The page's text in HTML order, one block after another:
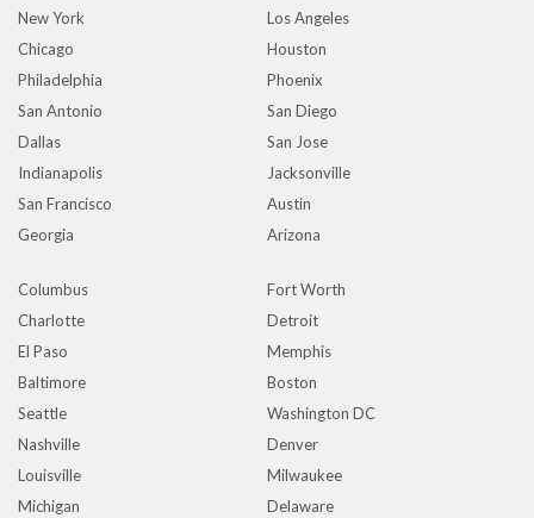
New York
Los Angeles
Chicago
Houston
Philadelphia
Phoenix
San Antonio
San Diego
Dallas
San Jose
Indianapolis
Jacksonville
San Francisco
Austin
Georgia
Arizona
Columbus
Fort Worth
Charlotte
Detroit
El Paso
Memphis
Baltimore
Boston
Seattle
Washington DC
Nashville
Denver
Louisville
Milwaukee
Michigan
Delaware